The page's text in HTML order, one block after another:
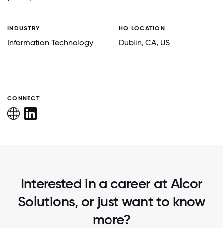
INDUSTRY
Information Technology
HQ LOCATION
Dublin, CA, US
CONNECT
Interested in a career at Alcor
Solutions, or just want to know
more?